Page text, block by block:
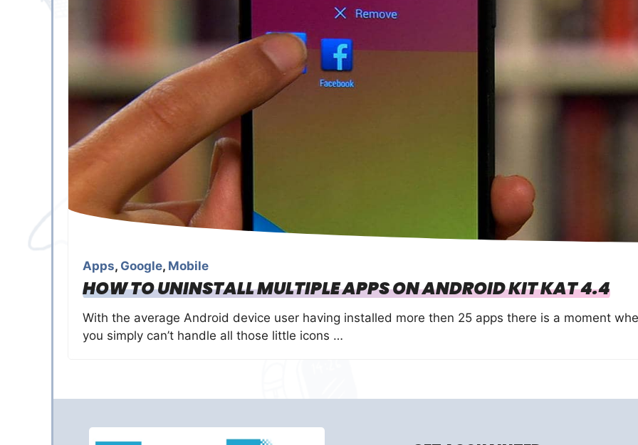
Apps, Google, Mobile
HOW TO UNINSTALL MULTIPLE APPS ON ANDROID KIT KAT 4.4
With the average Android device user having installed more then 25 apps there is a moment
you simply can’t handle all those little icons …